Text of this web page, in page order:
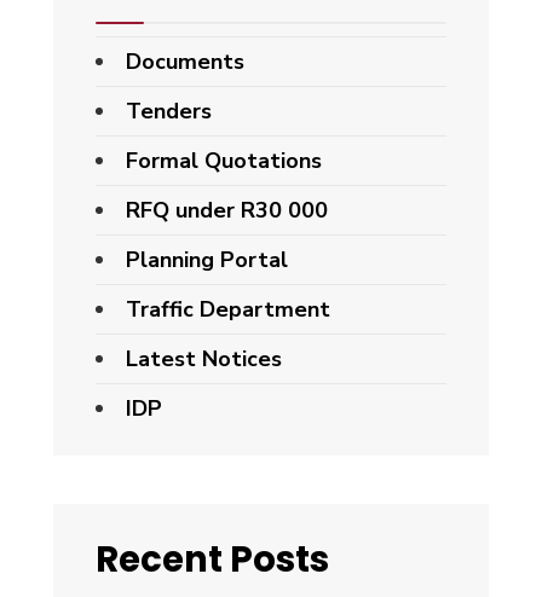
Documents
Tenders
Formal Quotations
RFQ under R30 000
Planning Portal
Traffic Department
Latest Notices
IDP
Recent Posts